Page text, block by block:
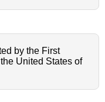
by the First
United States of